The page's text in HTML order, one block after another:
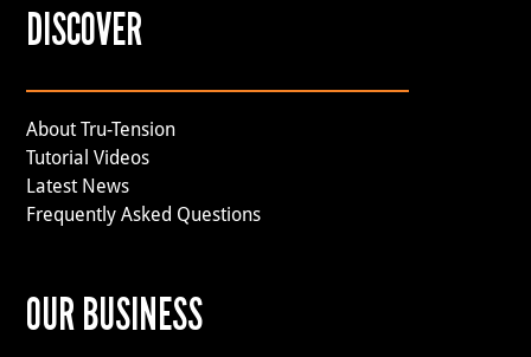
DISCOVER
About Tru-Tension
Tutorial Videos
Latest News
Frequently Asked Questions
OUR BUSINESS